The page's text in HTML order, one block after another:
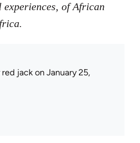
of African
red jackon January 25,